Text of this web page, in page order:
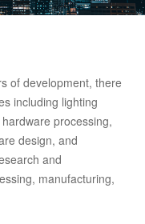
of development, there
including lighting
processing,
design, and
and
manufacturing,